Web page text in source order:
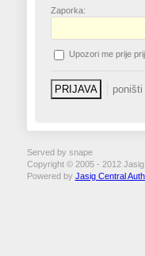
Zaporka:
Upozori me prije
Served by snape
Copyright © 2005 - 2012
Powered by Jasig Central